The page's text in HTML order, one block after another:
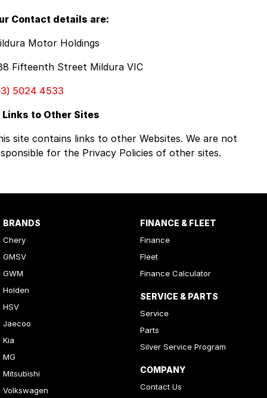
Contact details are:
Motor Holdings
Fifteenth Street Mildura VIC
5024 4533
Links to Other Sites
site contains links to other Websites. We are not
for the Privacy Policies of other sites.
BRANDS
Chery
GMSV
GWM
Holden
HSV
Jaecoo
Kia
MG
Mitsubishi
Volkswagen
FINANCE & FLEET
Finance
Fleet
Finance Calculator
SERVICE & PARTS
Service
Parts
Silver Service Program
COMPANY
Contact Us